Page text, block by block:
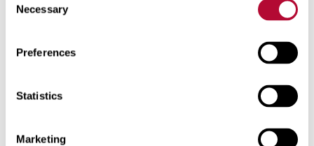
Selection
Necessary
Preferences
Statistics
Marketing
Zip/Postal Code
Phone